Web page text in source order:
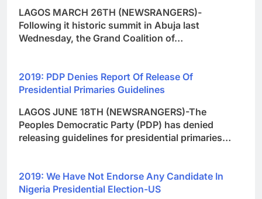
LAGOS MARCH 26TH (NEWSRANGERS)-
Following it historic summit in Abuja last
Wednesday, the Grand Coalition of…
2019: PDP Denies Report Of Release Of
Presidential Primaries Guidelines
LAGOS JUNE 18TH (NEWSRANGERS)-The
Peoples Democratic Party (PDP) has denied
releasing guidelines for presidential primaries…
2019: We Have Not Endorse Any Candidate In
Nigeria Presidential Election-US